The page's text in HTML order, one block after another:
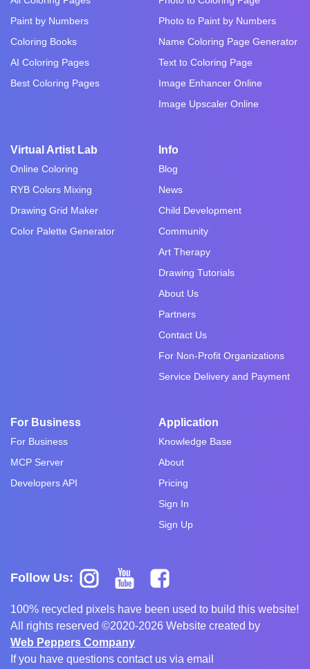
Paint by Numbers
Coloring Books
AI Coloring Pages
Best Coloring Pages
Photo to Paint by Numbers
Name Coloring Page Generator
Text to Coloring Page
Image Enhancer Online
Image Upscaler Online
Virtual Artist Lab
Online Coloring
RYB Colors Mixing
Drawing Grid Maker
Color Palette Generator
Info
Blog
News
Child Development
Community
Art Therapy
Drawing Tutorials
About Us
Partners
Contact Us
For Non-Profit Organizations
Service Delivery and Payment
For Business
For Business
MCP Server
Developers API
Application
Knowledge Base
About
Pricing
Sign In
Sign Up
Follow Us:
100% recycled pixels have been used to build this website!
All rights reserved ©2020-2026 Website created by
Web Peppers Company
If you have questions contact us via email